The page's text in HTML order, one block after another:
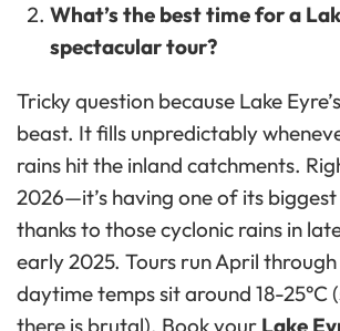
What’s the best time for a
spectacular tour?
Tricky question because Lake
beast. It fills unpredictably
rains hit the inland catchments.
2026—it’s having one of its biggest
thanks to those cyclonic rains in
early 2025. Tours run April
daytime temps sit around 18-25°C
there is brutal). Book your Lake